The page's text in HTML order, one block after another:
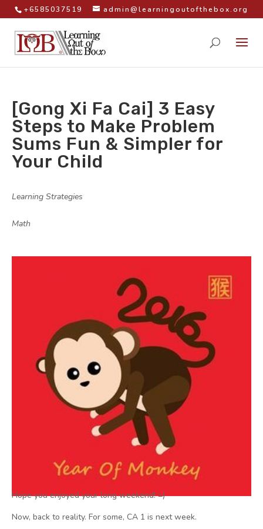
+6585037519 admin@learningoutofthebox.org
[Gong Xi Fa Cai] 3 Easy
Steps to Make Problem
Sums Fun & Simpler for
Your Child
Learning Strategies
Math
Hope you enjoyed your long weekend! =)
Now, back to reality. For some, CA 1 is next week.